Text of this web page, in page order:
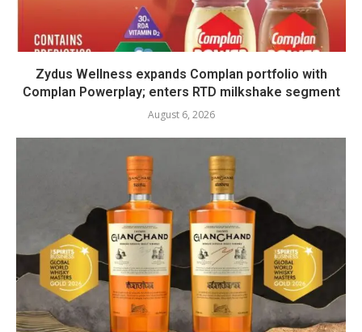
Zydus Wellness expands Complan portfolio with
Complan Powerplay; enters RTD milkshake segment
August 6, 2026